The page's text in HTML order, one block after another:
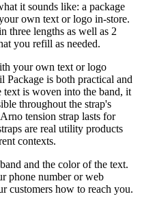
it sounds like: a package
own text or logo in-store.
three lengths as well as 2
you refill as needed.
your own text or logo
Package is both practical and
text is woven into the band, it
throughout the strap's
tension strap lasts for
are real utility products
contexts.
and the color of the text.
phone number or web
customers how to reach you.